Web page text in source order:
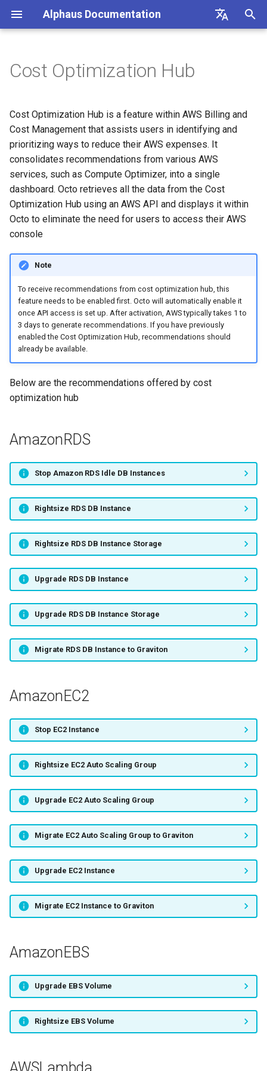
Alphaus Documentation
t
o
t
r
t
c
h
Overview
Our products
IAM overview
Wave (Pro) ↗
System status ↗
API Reference (non-Blue)
Overview
Endpoint limits
Authentication
Users
API clients
Status
Overview
Concepts and terms
A primer on TrueUnblended
Knowledgebase ↗
API Reference (non-Blue)
Overview
User
ExchangeRate
BillingGroup
Account
OriginalCost
RI management
Recalculation
Overview
AWS
Registration
CloudFormation Templates
Microsoft Azure CSP
Google Cloud
Overview
AI Cost
Container Cost
Overview
Fixed Report
Custom Report
AmazonRDS
Stop Amazon RDS Idle DB
Instances
Rightsize RDS DB Instance
Rightsize RDS DB Instance
Storage
Upgrade RDS DB Instance
Storage
Migrate RDS DB Instance to
Graviton
AmazonEC2
Rightsize EC2 Auto Scaling
Upgrade EC2 Auto Scaling
Group
Migrate EC2 Auto Scaling
Group to Graviton
Upgrade EC2 Instance
Graviton
AmazonEBS
Rightsize EBS Volume
AWSLambda
Rightsize Lambda Function
AmazonECS
Recommendation Hub
AWS
Unit Metrics
Cost Allocation
Budget
Forecasting
Channel Management
Alerts Management
Preferences
User Management
SAML SSO
FAQs
Integrations
Overview
Authentication
CLI: bluectl
Client SDKs
Overview
Registering AWS payer
accounts
Enabling AWS payer API
access
Querying AWS costs using
bluectl
Scheduling invoice
calculations
Adding cost modifiers to the
AWS calculator using bluectl
Cost Optimization Hub
Cost Optimization Hub is a feature within AWS Billing and
Cost Management that assists users in identifying and
prioritizing ways to reduce their AWS expenses. It
consolidates recommendations from various AWS
services, such as Compute Optimizer, into a single
dashboard. Octo retrieves all the data from the Cost
Optimization Hub using an AWS API and displays it within
Octo to eliminate the need for users to access their AWS
console
Note
To receive recommendations from cost optimization hub, this
feature needs to be enabled first. Octo will automatically enable it
once API access is set up. After activation, AWS typically takes 1 to
3 days to generate recommendations. If you have previously
enabled the Cost Optimization Hub, recommendations should
already be available.
Below are the recommendations offered by cost
optimization hub
AmazonRDS
Stop Amazon RDS Idle DB Instances
Rightsize RDS DB Instance
Rightsize RDS DB Instance Storage
Upgrade RDS DB Instance
Upgrade RDS DB Instance Storage
Migrate RDS DB Instance to Graviton
AmazonEC2
Stop EC2 Instance
Rightsize EC2 Auto Scaling Group
Upgrade EC2 Auto Scaling Group
Migrate EC2 Auto Scaling Group to Graviton
Upgrade EC2 Instance
Migrate EC2 Instance to Graviton
AmazonEBS
Upgrade EBS Volume
Rightsize EBS Volume